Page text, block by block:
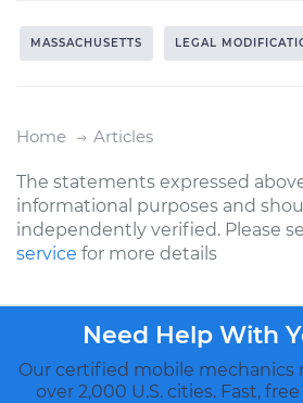
MASSACHUSETTS LEGAL
Home Articles
The statements expressed
informational purposes and
independently verified. Please
service for more details
Need Help With
Our certified mobile mechanics
over 2,000 U.S. cities. Fast,